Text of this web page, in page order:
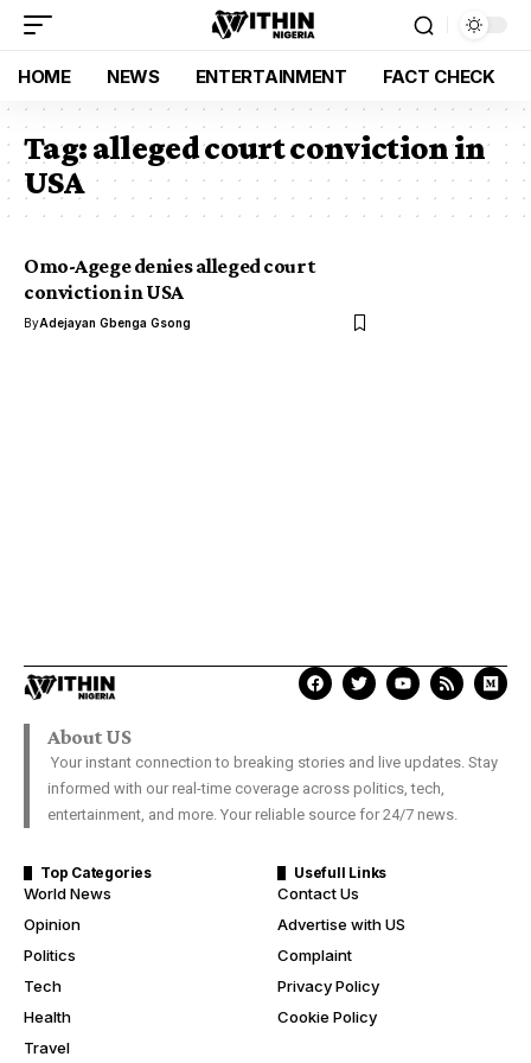
HOME NEWS ENTERTAINMENT FACT CHECK
Tag:alleged court conviction in
USA
Omo-Agege denies alleged court
conviction in USA
ByAdejayan Gbenga Gsong
About US
Your instant connection to breaking stories and live updates. Stay
informed with our real-time coverage across politics, tech,
entertainment, and more. Your reliable source for 24/7 news.
Top Categories
World News
Opinion
Politics
Tech
Health
Travel
Usefull Links
Contact Us
Advertise with US
Complaint
Privacy Policy
Cookie Policy